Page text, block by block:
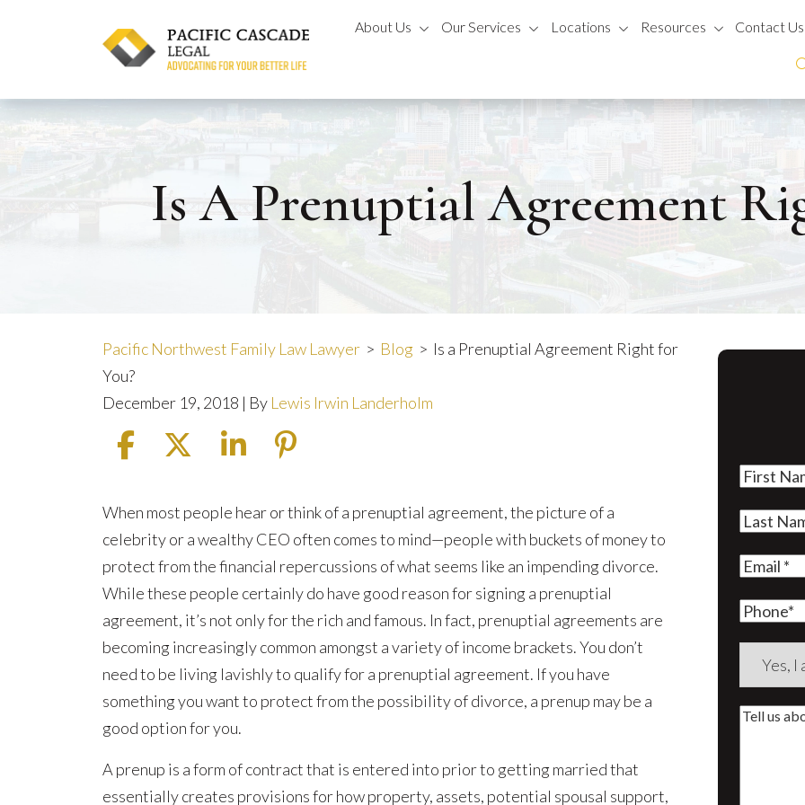
About Us Our Services Locations Resources
Contact Us
Is A Prenuptial Agreement
Pacific Northwest Family Law Lawyer > Blog > Is a Prenuptial Agreement Right for
You?
December 19, 2018 | By Lewis Irwin Landerholm
Is
a
Prenuptial
Agreement
Right
for
You?
When most people hear or think of a prenuptial agreement, the picture of a
celebrity or a wealthy CEO often comes to mind—people with buckets of money to
protect from the financial repercussions of what seems like an impending divorce.
While these people certainly do have good reason for signing a prenuptial
agreement, it’s not only for the rich and famous. In fact, prenuptial agreements are
becoming increasingly common amongst a variety of income brackets. You don’t
need to be living lavishly to qualify for a prenuptial agreement. If you have
something you want to protect from the possibility of divorce, a prenup may be a
good option for you.
A prenup is a form of contract that is entered into prior to getting married that
essentially creates provisions for how property, assets, potential spousal support,
First
Last
Email
Phone
Are
aTell